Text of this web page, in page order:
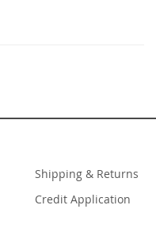
Shipping & Returns
Credit Application